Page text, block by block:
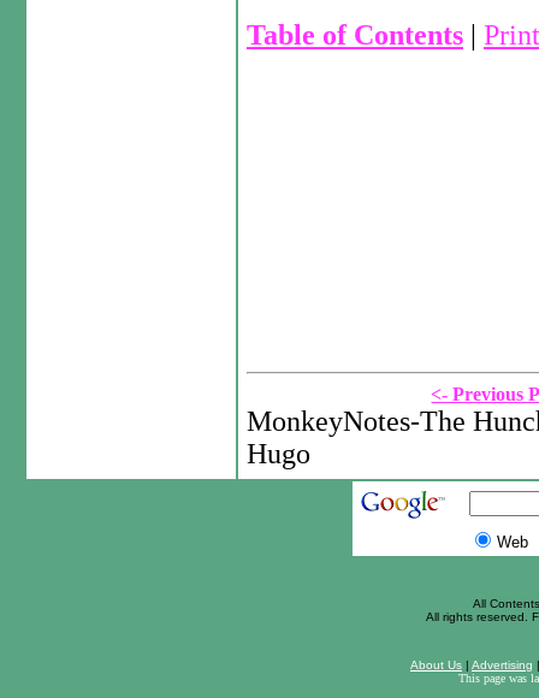
Table of Contents |
<- Previous
MonkeyNotes-The
Hugo
Web
All
All rights reserved.
About Us | Advertising
This page was